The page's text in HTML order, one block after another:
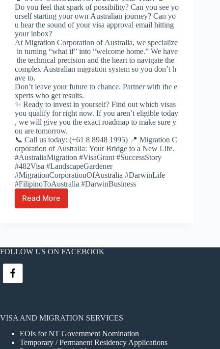
Do you feel that spark of possibility? Can you see yo
urself starting your own Australian journey? Can yo
u hear the sound of your visa approval email hitting
your inbox?
At Migration Corporation of Australia, we specialize
in turning “what if” into “welcome home.” We have
the technical precision and the heart to navigate the
complex Australian migration system so you don’t h
ave to.
Don’t leave your future to chance. Partner with the e
xperts who get results.
✨ Ready to invest in yourself? Find out which visas
you qualify for right now. If you aren’t eligible today
, we will give you the exact roadmap to make sure y
ou are tomorrow.
📞 Call us today: (+61 8 8948 1995) 📍 Migration C
orporation of Australia: Your Bridge to a New Life.
#AustraliaMigration #VisaGrant #SuccessStory
#482Visa #LandscapeGardener
#MigrationCorporationOfAustralia #DarwinLife
#FilipinoToAustralia #DarwinBusiness
Read MoreFrom the Fields of the Philippines to
FOLLOW US ON FACEBOOK
VISA AND MIGRATION SERVICES
EOIs for NT Government Nomination
Temporary / Permanent Residency Applications